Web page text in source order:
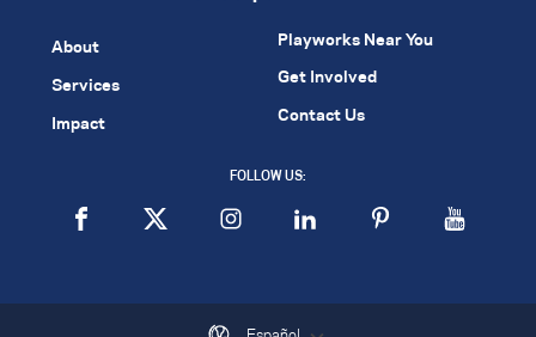
About
Services
Impact
Playworks Near You
Get Involved
Contact Us
FOLLOW US: